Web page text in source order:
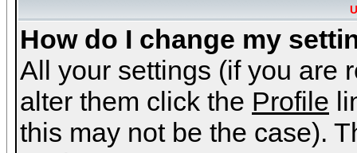
How do I change my
All your settings (if you are
alter them click the Profile
this may not be the case).